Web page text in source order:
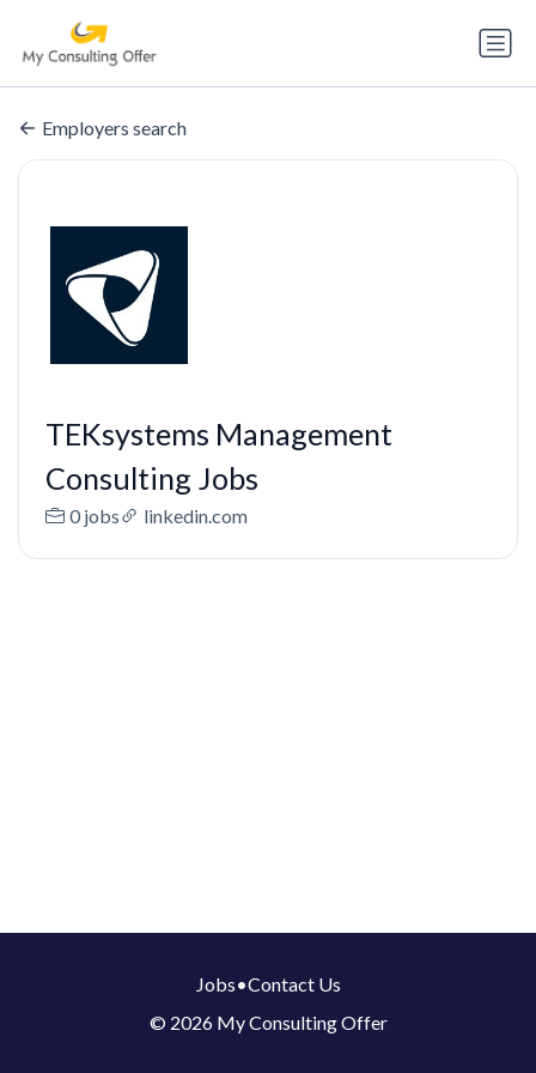
Employers search
TEKsystems Management
Consulting Jobs
0 jobs linkedin.com
Jobs•Contact Us
© 2026 My Consulting Offer